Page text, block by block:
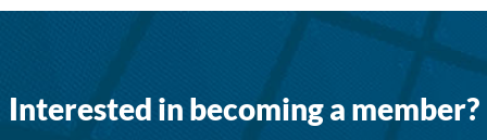
Interested in becoming a member?